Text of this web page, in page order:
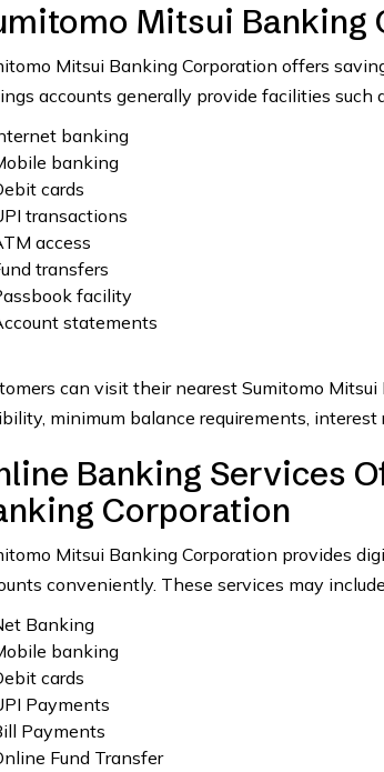
Mitsui Banking
Mitsui Banking Corporation offers
accounts generally provide facilities such
banking
banking
cards
transactions
access
transfers
facility
statements
can visit their nearest Sumitomo
minimum balance requirements,
Banking Services
Corporation
Mitsui Banking Corporation provides
conveniently. These services may
Banking
banking
cards
Payments
Payments
Fund Transfer